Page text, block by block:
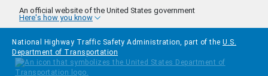
Skip to main content
An official website of the United States government
Here's how you know
National Highway Traffic Safety Administration, part of the U.S.
Department of Transportation